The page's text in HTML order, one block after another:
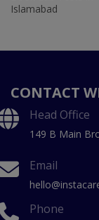
Islamabad
CONTACT
Head Office
149 B Main
Email
Phone